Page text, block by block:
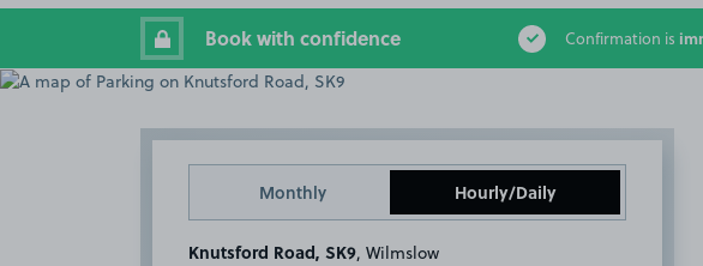
Book with confidence Confirmation is
Monthly Hourly/Daily
Knutsford Road, SK9 , Wilmslow